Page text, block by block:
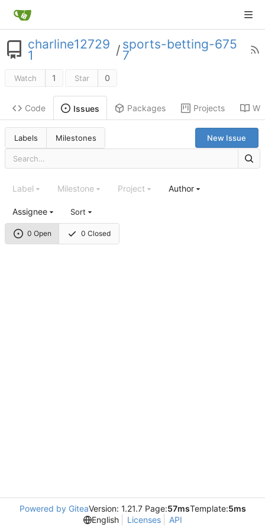
charline12729
1 / sports-betting-675
7
Watch 1 Star 0
Code Issues Packages Projects
Labels Milestones New Issue
0 Open 0 Closed
Label Milestone Project Author
Assignee Sort
Powered by GiteaVersion: 1.21.7 Page:57msTemplate:5ms
English
Licenses API